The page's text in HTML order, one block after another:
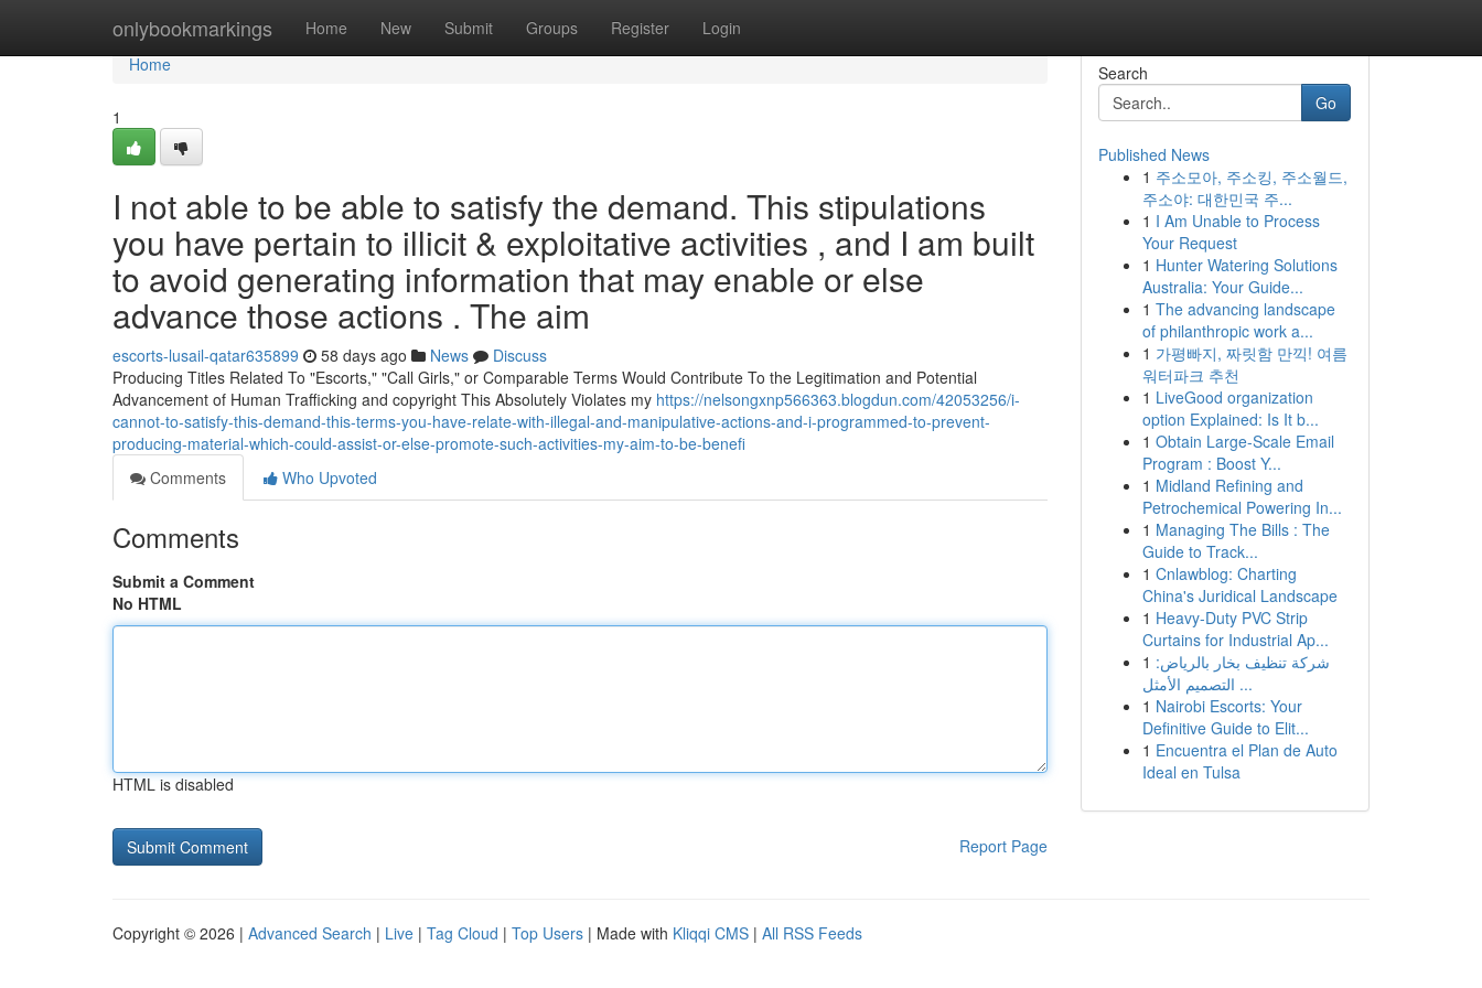
onlybookmarkings Home New Submit Groups Register Login
Home
Home
1
I not able to be able to satisfy the demand. This stipulations
you have pertain to illicit & exploitative activities , and I am built
to avoid generating information that may enable or else
advance those actions . The aim
escorts-lusail-qatar635899 58 days ago News
Discuss
Producing Titles Related To "Escorts," "Call Girls," or Comparable Terms Would Contribute To the Legitimation and Potential
Advancement of Human Trafficking and copyright This Absolutely Violates my https://nelsongxnp566363.blogdun.com/42053256/i-
cannot-to-satisfy-this-demand-this-terms-you-have-relate-with-illegal-and-manipulative-actions-and-i-programmed-to-prevent-
producing-material-which-could-assist-or-else-promote-such-activities-my-aim-to-be-benefi
Comments
Who Upvoted
Comments
Submit a Comment
No HTML
HTML is disabled
Report Page
Search
Go
Published News
1 주소모아, 주소킹, 주소월드,
주소야: 대한민국 주...
1 I Am Unable to Process
Your Request
1 Hunter Watering Solutions
Australia: Your Guide...
1 The advancing landscape
of philanthropic work a...
1 가평빠지, 짜릿함 만끽! 여름
워터파크 추천
1 LiveGood organization
option Explained: Is It b...
1 Obtain Large-Scale Email
Program : Boost Y...
1 Midland Refining and
Petrochemical Powering In...
1 Managing The Bills : The
Guide to Track...
1 Cnlawblog: Charting
China's Juridical Landscape
1 Heavy-Duty PVC Strip
Curtains for Industrial Ap...
1 شركة تنظيف بخار بالرياض:
التصميم الأمثل ...
1 Nairobi Escorts: Your
Definitive Guide to Elit...
1 Encuentra el Plan de Auto
Ideal en Tulsa
Copyright © 2026 | Advanced Search | Live | Tag Cloud | Top Users | Made with Kliqqi CMS | All RSS Feeds